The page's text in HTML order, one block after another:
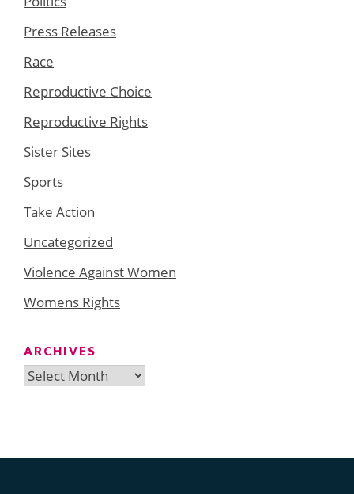
Press Releases
Race
Reproductive Choice
Reproductive Rights
Sister Sites
Sports
Take Action
Uncategorized
Violence Against Women
Womens Rights
ARCHIVES
Archives